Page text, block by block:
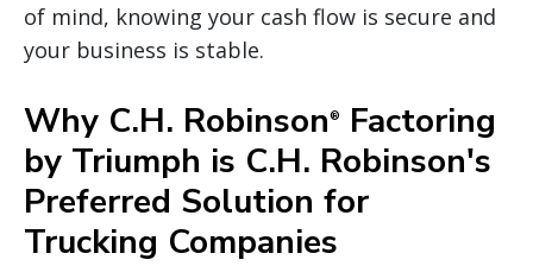
of mind, knowing your cash flow is secure and
your business is stable.
Why C.H. Robinson®
Factoring
by Triumph is C.H. Robinson's
Preferred Solution for
Trucking Companies